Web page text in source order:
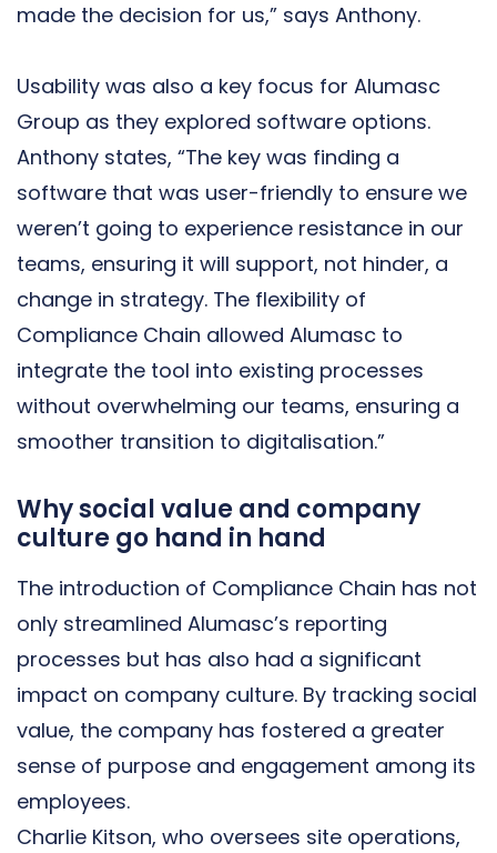
made the decision for us,” says Anthony.
Usability was also a key focus for Alumasc
Group as they explored software options.
Anthony states, “The key was finding a
software that was user-friendly to ensure we
weren’t going to experience resistance in our
teams, ensuring it will support, not hinder, a
change in strategy. The flexibility of
Compliance Chain allowed Alumasc to
integrate the tool into existing processes
without overwhelming our teams, ensuring a
smoother transition to digitalisation.”
Why social value and company
culture go hand in hand
The introduction of Compliance Chain has not
only streamlined Alumasc’s reporting
processes but has also had a significant
impact on company culture. By tracking social
value, the company has fostered a greater
sense of purpose and engagement among its
employees.
Charlie Kitson, who oversees site operations,